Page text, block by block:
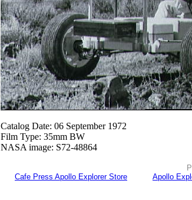
Catalog Date: 06 September 1972
Film Type: 35mm BW
NASA image: S72-48864
Cafe Press Apollo Explorer Store
Apollo